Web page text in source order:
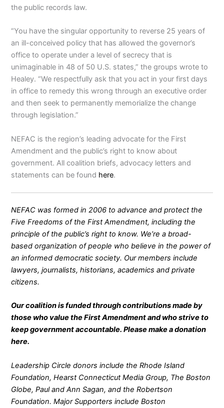
the public records law.
“You have the singular opportunity to reverse 25 years of
an ill-conceived policy that has allowed the governor’s
office to operate under a level of secrecy that is
unimaginable in 48 of 50 U.S. states,” the groups wrote to
Healey. “We respectfully ask that you act in your first days
in office to remedy this wrong through an executive order
and then seek to permanently memorialize the change
through legislation.”
NEFAC is the region’s leading advocate for the First
Amendment and the public’s right to know about
government. All coalition briefs, advocacy letters and
statements can be found here.
NEFAC was formed in 2006 to advance and protect the
Five Freedoms of the First Amendment, including the
principle of the public’s right to know. We’re a broad-
based organization of people who believe in the power of
an informed democratic society. Our members include
lawyers, journalists, historians, academics and private
citizens.
Our coalition is funded through contributions made by
those who value the First Amendment and who strive to
keep government accountable. Please make a donation
here.
Leadership Circle donors include the Rhode Island
Foundation, Hearst Connecticut Media Group, The Boston
Globe, Paul and Ann Sagan, and the Robertson
Foundation. Major Supporters include Boston